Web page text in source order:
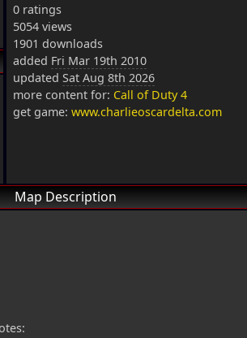
0 ratings
5054 views
1901 downloads
added Fri Mar 19th 2010
updated Sat Aug 8th 2026
more content for: Call of Duty 4
get game: www.charlieoscardelta.com
Map Description